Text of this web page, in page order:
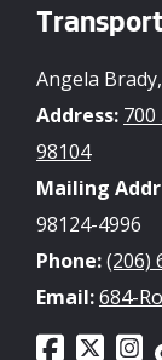
Angela
Address: 700
98104
Mailing
98124-4996
Phone:(206)
Email:684-